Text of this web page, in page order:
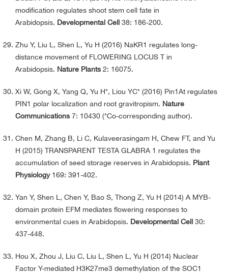
modification regulates shoot stem cell fate in
Arabidopsis. Developmental Cell 38: 186-200.
Zhu Y, Liu L, Shen L, Yu H (2016) NaKR1 regulates long-
distance movement of FLOWERING LOCUS T in
Arabidopsis. Nature Plants 2: 16075.
Xi W, Gong X, Yang Q, Yu H*, Liou YC* (2016) Pin1At regulates
PIN1 polar localization and root gravitropism. Nature
Communications 7: 10430 (*Co-corresponding author).
Chen M, Zhang B, Li C, Kulaveerasingam H, Chew FT, and Yu
H (2015) TRANSPARENT TESTA GLABRA 1 regulates the
accumulation of seed storage reserves in Arabidopsis. Plant
Physiology169: 391-402.
Yan Y, Shen L, Chen Y, Bao S, Thong Z, Yu H (2014) A MYB-
domain protein EFM mediates flowering responses to
environmental cues in Arabidopsis. Developmental Cell 30:
437-448.
Hou X, Zhou J, Liu C, Liu L, Shen L, Yu H (2014) Nuclear
Factor Y-mediated H3K27me3 demethylation of the SOC1